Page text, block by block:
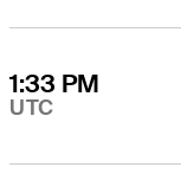
1:33 PM
UTC